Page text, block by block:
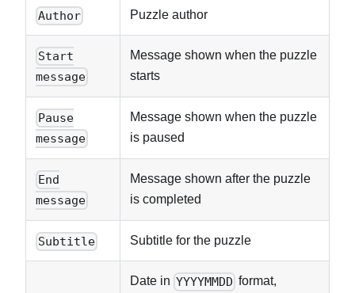
Author Puzzle author
Start
message
Message shown when the puzzle
starts
Pause
message
Message shown when the puzzle
is paused
End
message
Message shown after the puzzle
is completed
Subtitle Subtitle for the puzzle
Date in YYYYMMDD format,